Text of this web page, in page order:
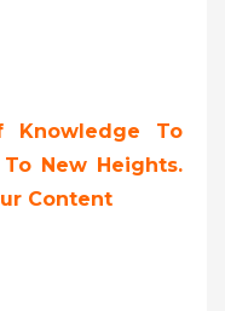
Knowledge To
New Heights.
Content